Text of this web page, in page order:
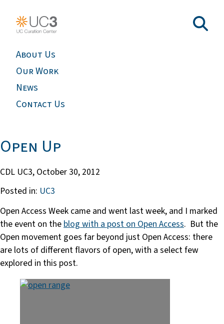
About Us
Our Work
News
Contact Us
Open Up
CDL UC3, October 30, 2012
Posted in: UC3
Open Access Week came and went last week, and I marked
the event on theblog with a post on Open Access. But the
Open movement goes far beyond just Open Access: there
are lots of different flavors of open, with a select few
explored in this post.